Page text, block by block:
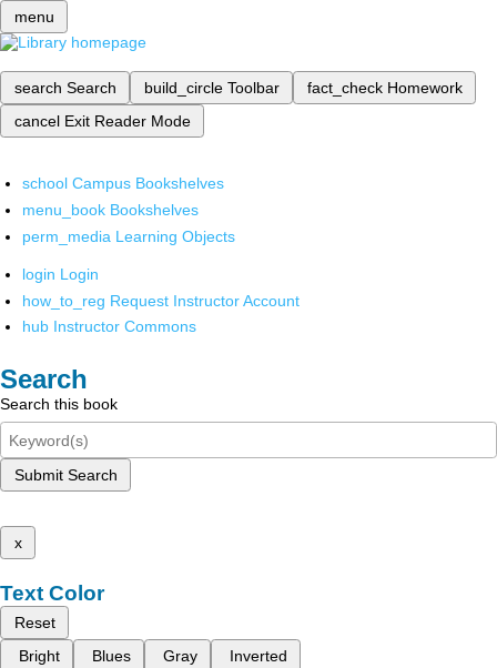
menu
search Search build_circle Toolbar fact_check Homework
cancel Exit Reader Mode
school Campus Bookshelves
menu_book Bookshelves
perm_media Learning Objects
login Login
how_to_reg Request Instructor Account
hub Instructor Commons
Search
Search this book
Submit Search
x
Text Color
Reset
Bright
Blues Gray Inverted